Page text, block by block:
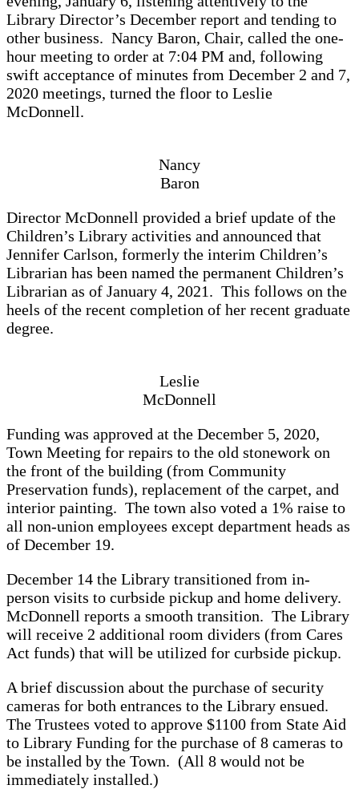
Library Director’s December report and tending to
other business. Nancy Baron, Chair, called the one-
hour meeting to order at 7:04 PM and, following
swift acceptance of minutes from December 2 and 7,
2020 meetings, turned the floor to Leslie
McDonnell.
Nancy
Baron
Director McDonnell provided a brief update of the
Children’s Library activities and announced that
Jennifer Carlson, formerly the interim Children’s
Librarian has been named the permanent Children’s
Librarian as of January 4, 2021. This follows on the
heels of the recent completion of her recent graduate
degree.
Leslie
McDonnell
Funding was approved at the December 5, 2020,
Town Meeting for repairs to the old stonework on
the front of the building (from Community
Preservation funds), replacement of the carpet, and
interior painting. The town also voted a 1% raise to
all non-union employees except department heads as
of December 19.
December 14 the Library transitioned from in-
person visits to curbside pickup and home delivery.
McDonnell reports a smooth transition. The Library
will receive 2 additional room dividers (from Cares
Act funds) that will be utilized for curbside pickup.
A brief discussion about the purchase of security
cameras for both entrances to the Library ensued.
The Trustees voted to approve $1100 from State Aid
to Library Funding for the purchase of 8 cameras to
be installed by the Town. (All 8 would not be
immediately installed.)